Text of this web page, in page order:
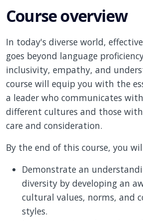
Course overview
In today's diverse world,
goes beyond language
inclusivity, empathy, and
course will equip you with the
a leader who communicates
different cultures and those
care and consideration.
By the end of this course, you
Demonstrate an
diversity by developing an
cultural values, norms, and
styles.